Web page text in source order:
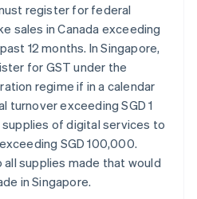
register for federal
sales in Canada exceeding
12 months. In Singapore,
for GST under the
regime if in a calendar
turnover exceeding SGD 1
supplies of digital services to
SGD 100,000.
supplies made that would
in Singapore.